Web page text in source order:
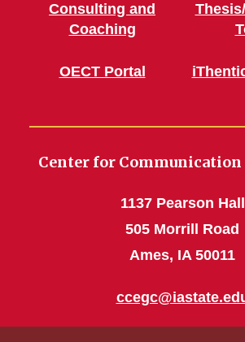
Consulting and
Coaching
OECT Portal
Center for Communication
1137 Pearson Hall
505 Morrill Road
Ames, IA 50011